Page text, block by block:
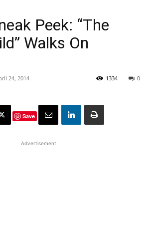
Peek: “The
Walks On
24, 2014 0
1334
Save
Advertisement